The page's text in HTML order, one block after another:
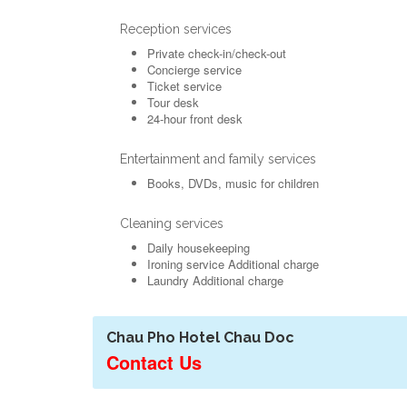
Reception services
Private check-in/check-out
Concierge service
Ticket service
Tour desk
24-hour front desk
Entertainment and family services
Books, DVDs, music for children
Cleaning services
Daily housekeeping
Ironing service Additional charge
Laundry Additional charge
Chau Pho Hotel Chau Doc
Contact Us